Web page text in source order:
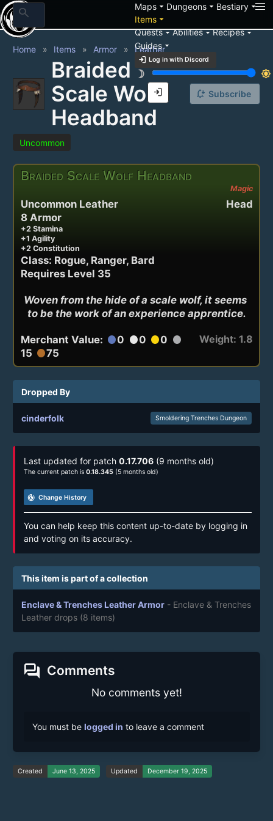
search Mapsarrow_drop_down Dungeonsarrow_drop_down Bestiaryarrow_drop_down
Itemsarrow_drop_down
Questsarrow_drop_downAbilitiesarrow_drop_downRecipesarrow_drop_down
Guidesarrow_drop_down
login Log in with Discord
brightness_3
brightness_7
login
Home Items Armor Leather
Braided
Scale Wolf
Headband
notification_add Subscribe
Uncommon
Braided Scale Wolf Headband
Magic
Head
Uncommon Leather
8 Armor
+2 Stamina
+1 Agility
+2 Constitution
Class: Rogue, Ranger, Bard
Requires Level 35
Woven from the hide of a scale wolf, it seems
to be the work of an experience apprentice.
Merchant Value: circle0 circle0 circle0 circle
15 circle75
Weight: 1.8
Dropped By
cinderfolk Smoldering Trenches Dungeon
Last updated for patch 0.17.706 (9 months old)
The current patch is 0.18.345 (5 months old)
track_changes Change History
You can help keep this content up-to-date by logging in
and voting on its accuracy.
This item is part of a collection
Enclave & Trenches Leather Armor - Enclave & Trenches
Leather drops (8 items)
forum Comments
No comments yet!
You must be logged in to leave a comment
Created June 13, 2025 Updated December 19, 2025